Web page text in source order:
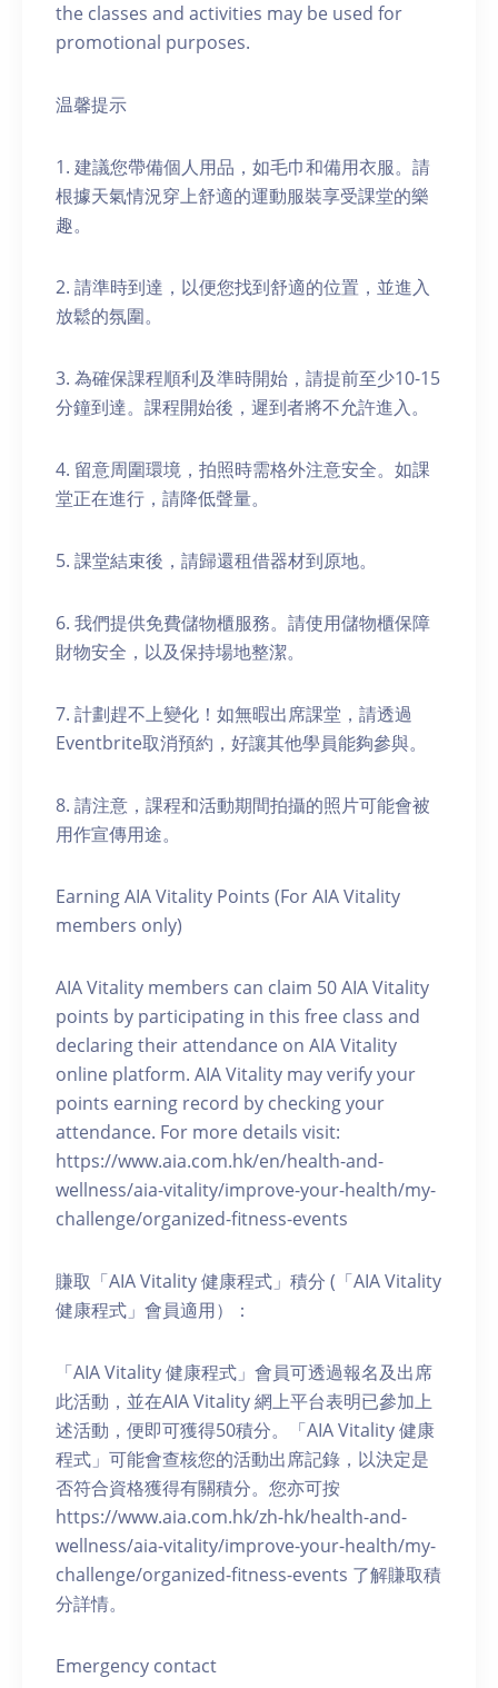
the classes and activities may be used for
promotional purposes.
温馨提示
1. 建議您帶備個人用品，如毛巾和備用衣服。請
根據天氣情況穿上舒適的運動服裝享受課堂的樂
趣。
2. 請準時到達，以便您找到舒適的位置，並進入
放鬆的氛圍。
3. 為確保課程順利及準時開始，請提前至少10-15
分鐘到達。課程開始後，遲到者將不允許進入。
4. 留意周圍環境，拍照時需格外注意安全。如課
堂正在進行，請降低聲量。
5. 課堂結束後，請歸還租借器材到原地。
6. 我們提供免費儲物櫃服務。請使用儲物櫃保障
財物安全，以及保持場地整潔。
7. 計劃趕不上變化！如無暇出席課堂，請透過
Eventbrite取消預約，好讓其他學員能夠參與。
8. 請注意，課程和活動期間拍攝的照片可能會被
用作宣傳用途。
Earning AIA Vitality Points (For AIA Vitality
members only)
AIA Vitality members can claim 50 AIA Vitality
points by participating in this free class and
declaring their attendance on AIA Vitality
online platform. AIA Vitality may verify your
points earning record by checking your
attendance. For more details visit:
https://www.aia.com.hk/en/health-and-
wellness/aia-vitality/improve-your-health/my-
challenge/organized-fitness-events
賺取「AIA Vitality 健康程式」積分 (「AIA Vitality
健康程式」會員適用）：
「AIA Vitality 健康程式」會員可透過報名及出席
此活動，並在AIA Vitality 網上平台表明已參加上
述活動，便即可獲得50積分。「AIA Vitality 健康
程式」可能會查核您的活動出席記錄，以決定是
否符合資格獲得有關積分。您亦可按
https://www.aia.com.hk/zh-hk/health-and-
wellness/aia-vitality/improve-your-health/my-
challenge/organized-fitness-events 了解賺取積
分詳情。
Emergency contact